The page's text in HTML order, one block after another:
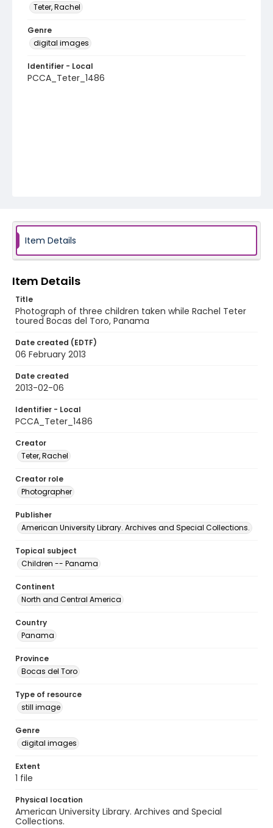
Teter, Rachel
Genre
digital images
Identifier - Local
PCCA_Teter_1486
Item Details
Item Details
Title
Photograph of three children taken while Rachel Teter
toured Bocas del Toro, Panama
Date created (EDTF)
06 February 2013
Date created
2013-02-06
Identifier - Local
PCCA_Teter_1486
Creator
Teter, Rachel
Creator role
Photographer
Publisher
American University Library. Archives and Special Collections.
Topical subject
Children -- Panama
Continent
North and Central America
Country
Panama
Province
Bocas del Toro
Type of resource
still image
Genre
digital images
Extent
1 file
Physical location
American University Library. Archives and Special
Collections.